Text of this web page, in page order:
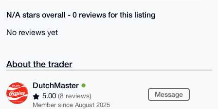
N/A stars overall - 0 reviews for this listing
No reviews yet
About the trader
DutchMaster
5.00 (8 reviews)
Member since August 2025
Message